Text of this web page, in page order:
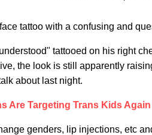
tattoo with a confusing and
tattooed on his right
the look is still apparently
about last night.
Are Targeting Trans Kids Again
genders, lip injections, etc